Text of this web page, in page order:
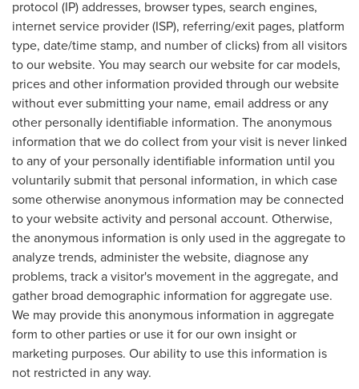
protocol (IP) addresses, browser types, search engines,
internet service provider (ISP), referring/exit pages, platform
type, date/time stamp, and number of clicks) from all visitors
to our website. You may search our website for car models,
prices and other information provided through our website
without ever submitting your name, email address or any
other personally identifiable information. The anonymous
information that we do collect from your visit is never linked
to any of your personally identifiable information until you
voluntarily submit that personal information, in which case
some otherwise anonymous information may be connected
to your website activity and personal account. Otherwise,
the anonymous information is only used in the aggregate to
analyze trends, administer the website, diagnose any
problems, track a visitor's movement in the aggregate, and
gather broad demographic information for aggregate use.
We may provide this anonymous information in aggregate
form to other parties or use it for our own insight or
marketing purposes. Our ability to use this information is
not restricted in any way.